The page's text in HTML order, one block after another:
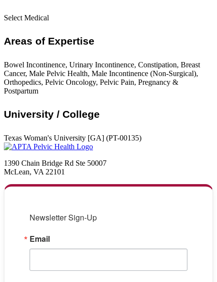
Select Medical
Areas of Expertise
Bowel Incontinence, Urinary Incontinence, Constipation, Breast
Cancer, Male Pelvic Health, Male Incontinence (Non-Surgical),
Orthopedics, Pelvic Oncology, Pelvic Pain, Pregnancy &
Postpartum
University / College
Texas Woman's University [GA] (PT-00135)
1390 Chain Bridge Rd Ste 50007
McLean, VA 22101
Newsletter Sign-Up
Email